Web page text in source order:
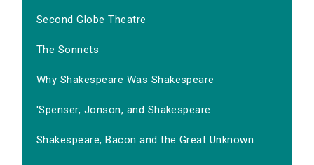
Second Globe Theatre
The Sonnets
Why Shakespeare Was Shakespeare
'Spenser, Jonson, and Shakespeare...
Shakespeare, Bacon and the Great Unknown